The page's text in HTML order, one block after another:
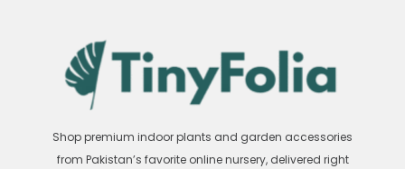
Shop premium indoor plants and garden accessories
from Pakistan’s favorite online nursery, delivered right